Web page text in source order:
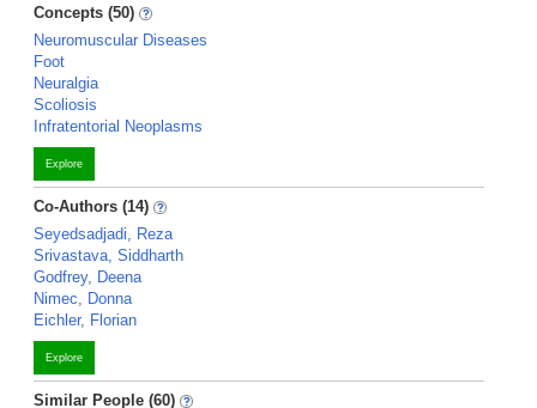
Concepts (50)
Neuromuscular Diseases
Foot
Neuralgia
Scoliosis
Infratentorial Neoplasms
Explore
Co-Authors (14)
Seyedsadjadi, Reza
Srivastava, Siddharth
Godfrey, Deena
Nimec, Donna
Eichler, Florian
Explore
Similar People (60)